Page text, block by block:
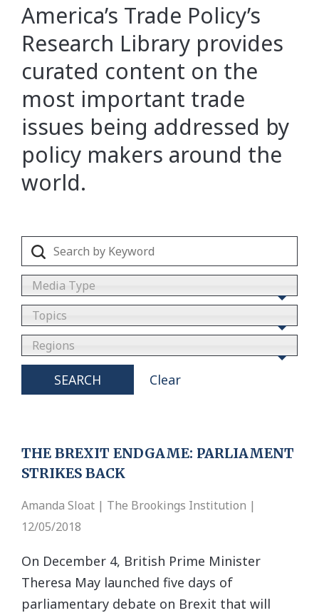
America’s Trade Policy’s
Research Library provides
curated content on the
most important trade
issues being addressed by
policy makers around the
world.
Media Type
Topics
Regions
SEARCH Clear
THE BREXIT ENDGAME: PARLIAMENT
STRIKES BACK
Amanda Sloat | The Brookings Institution |
12/05/2018
On December 4, British Prime Minister
Theresa May launched five days of
parliamentary debate on Brexit that will